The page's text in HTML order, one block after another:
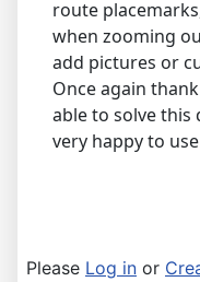
route
when zooming
add pictures or
Once again
able to solve this
very happy to
Please Log in or